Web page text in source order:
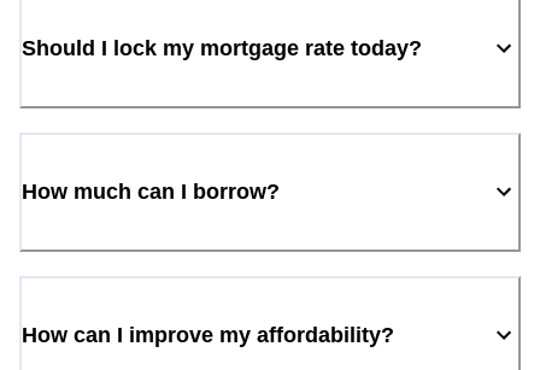
Should I lock my mortgage rate today?
How much can I borrow?
How can I improve my affordability?